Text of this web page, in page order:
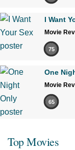
I Want
Movie
75
One
Movie
65
Top Movies